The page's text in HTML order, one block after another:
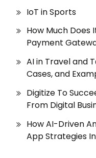
IoT in Sports
How Much Does
Payment
AI in Travel and
Cases, and
Digitize To
From Digital
How AI-Driven
App Strategies